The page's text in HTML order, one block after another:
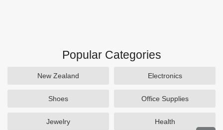
Popular Categories
New Zealand Electronics
Shoes Office Supplies
Jewelry Health